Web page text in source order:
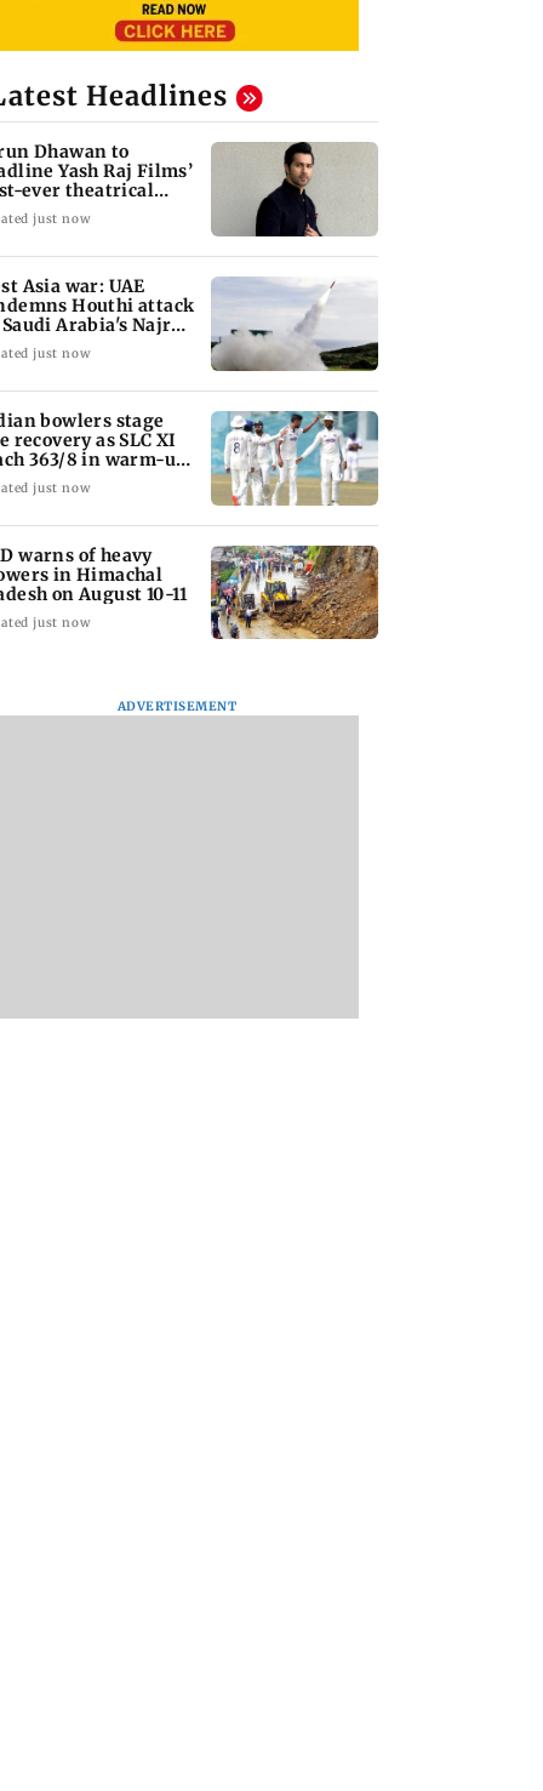
over Satya’s
proactive against Sri
Headlines
Dhawan to
Yash Raj Films’
ever theatrical
film
just now
Asia war: UAE
Houthi attack
Arabia's Najran
just now
bowlers stage
recovery as SLC XI
363/8 in warm-up
just now
warns of heavy
in Himachal
on August 10-11
just now
ADVERTISEMENT